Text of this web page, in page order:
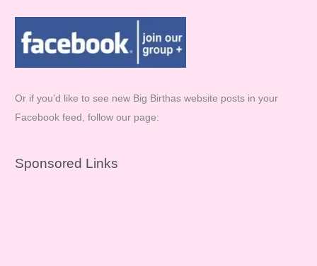
Or if you’d like to see new Big Birthas website posts in your
Facebook feed, follow our page:
Sponsored Links